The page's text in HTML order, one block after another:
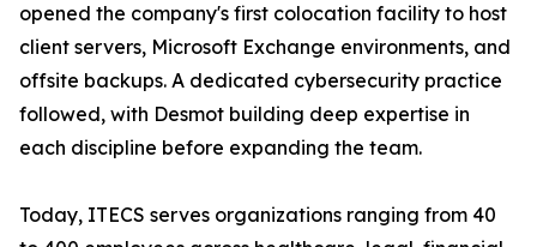
opened the company's first colocation facility to host
client servers, Microsoft Exchange environments, and
offsite backups. A dedicated cybersecurity practice
followed, with Desmot building deep expertise in
each discipline before expanding the team.
Today, ITECS serves organizations ranging from 40